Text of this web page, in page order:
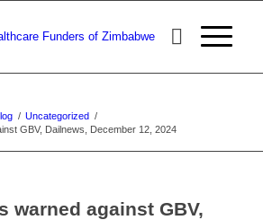
/ Uncategorized /
GBV, Dailnews, December 12, 2024
warned against GBV,